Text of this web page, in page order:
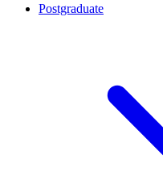
Postgraduate